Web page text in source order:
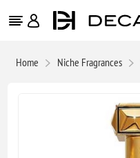
Home Niche Fragrances